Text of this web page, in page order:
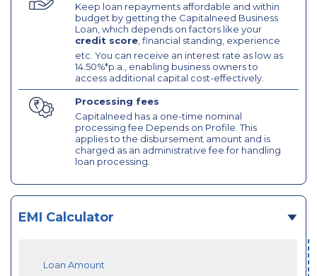
Keep loan repayments affordable and within
budget by getting the Capitalneed Business
Loan, which depends on factors like your
credit score , financial standing, experience
etc. You can receive an interest rate as low as
14.50%*p.a., enabling business owners to
access additional capital cost-effectively.
Processing fees
Capitalneed has a one-time nominal
processing fee Depends on Profile. This
applies to the disbursement amount and is
charged as an administrative fee for handling
loan processing.
EMI Calculator
Loan Amount